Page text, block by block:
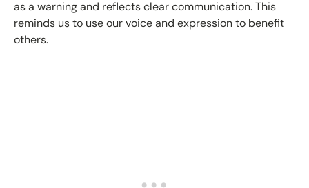
as a warning and reflects clear communication. This
reminds us to use our voice and expression to benefit
others.